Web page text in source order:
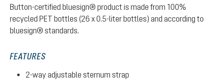
Button-certified bluesign® product is made from 100%
recycled PET bottles (26 x 0.5-liter bottles) and according to
bluesign® standards.
FEATURES
2-way adjustable sternum strap